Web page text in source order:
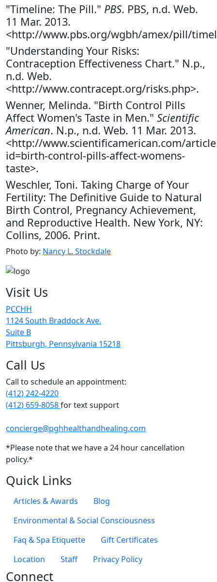
"Timeline: The Pill." PBS. PBS, n.d. Web.
11 Mar. 2013.
<http://www.pbs.org/wgbh/amex/pill/
"Understanding Your Risks:
Contraception Effectiveness Chart." N.p.,
n.d. Web.
<http://www.contracept.org/risks.php>.
Wenner, Melinda. "Birth Control Pills
Affect Women's Taste in Men." Scientific
American. N.p., n.d. Web. 11 Mar. 2013.
<http://www.scientificamerican.com/
id=birth-control-pills-affect-womens-
taste>.
Weschler, Toni. Taking Charge of Your
Fertility: The Definitive Guide to Natural
Birth Control, Pregnancy Achievement,
and Reproductive Health. New York, NY:
Collins, 2006. Print.
Photo by: Nancy L. Stockdale
Visit Us
PCCHH
1124 South Braddock Ave.
Suite B
Pittsburgh, Pennsylvania 15218
Call Us
Call to schedule an appointment:
(412) 242-4220
(412) 659-8058for text support
concierge@pghhealthandhealing.com
*Please note that we have a 24 hour cancellation
policy.*
Quick Links
Articles & Awards
Blog
Environmental & Social Consciousness
Faq & Spa Etiquette
Gift Certificates
Location
Staff Privacy Policy
Connect